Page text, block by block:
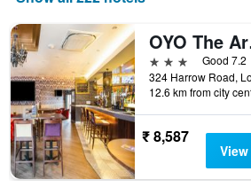
number
of
days
before
the
stay
The
chart
has
1
3 stars
Good 7.2
12.6 km from city
₹ 8,587